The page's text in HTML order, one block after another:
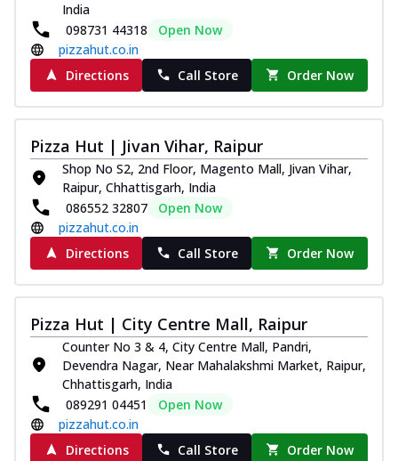
India
098731 44318
Open Now
pizzahut.co.in
Directions
Call Store Order Now
Pizza Hut | Jivan Vihar, Raipur
Shop No S2, 2nd Floor, Magento Mall, Jivan Vihar,
Raipur, Chhattisgarh, India
086552 32807
Open Now
pizzahut.co.in
Directions
Call Store Order Now
Pizza Hut | City Centre Mall, Raipur
Counter No 3 & 4, City Centre Mall, Pandri,
Devendra Nagar, Near Mahalakshmi Market, Raipur,
Chhattisgarh, India
089291 04451
Open Now
pizzahut.co.in
Directions
Call Store Order Now